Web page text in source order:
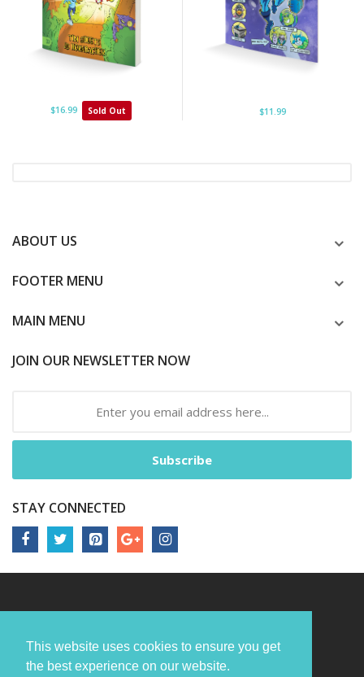
This website uses cookies to ensure you get
the best experience on our website.
$16.99 Sold Out $11.99
ABOUT US
FOOTER MENU
MAIN MENU
JOIN OUR NEWSLETTER NOW
Subscribe
STAY CONNECTED